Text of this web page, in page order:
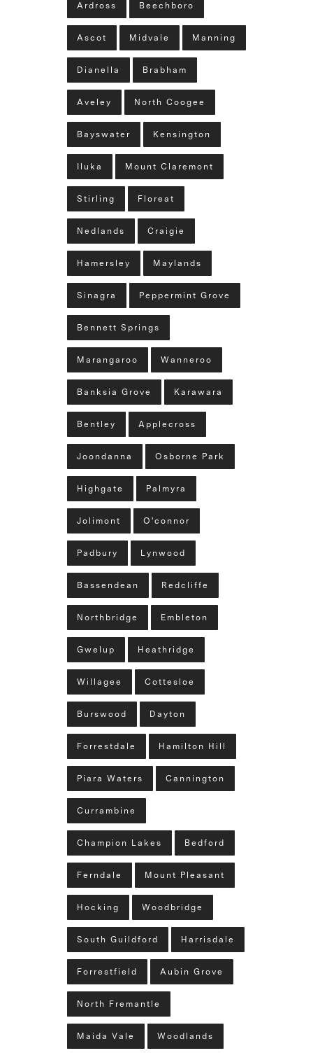
Ardross Beechboro
Ascot Midvale Manning
Dianella Brabham
Aveley North Coogee
Bayswater Kensington
Iluka Mount Claremont
Stirling Floreat
Nedlands Craigie
Hamersley Maylands
Sinagra Peppermint Grove
Bennett Springs
Marangaroo Wanneroo
Banksia Grove Karawara
Bentley Applecross
Joondanna Osborne Park
Highgate Palmyra
Jolimont O'connor
Padbury Lynwood
Bassendean Redcliffe
Northbridge Embleton
Gwelup Heathridge
Willagee Cottesloe
Burswood Dayton
Forrestdale Hamilton Hill
Piara Waters Cannington
Currambine
Champion Lakes Bedford
Ferndale Mount Pleasant
Hocking Woodbridge
South Guildford Harrisdale
Forrestfield Aubin Grove
North Fremantle
Maida Vale Woodlands